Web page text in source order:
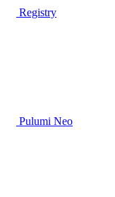
Registry
Pulumi Neo